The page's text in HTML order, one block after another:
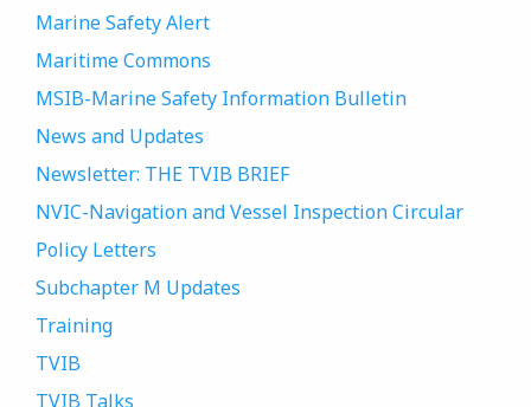
Marine Safety Alert
Maritime Commons
MSIB-Marine Safety Information Bulletin
News and Updates
Newsletter: THE TVIB BRIEF
NVIC-Navigation and Vessel Inspection Circular
Policy Letters
Subchapter M Updates
Training
TVIB
TVIB Talks